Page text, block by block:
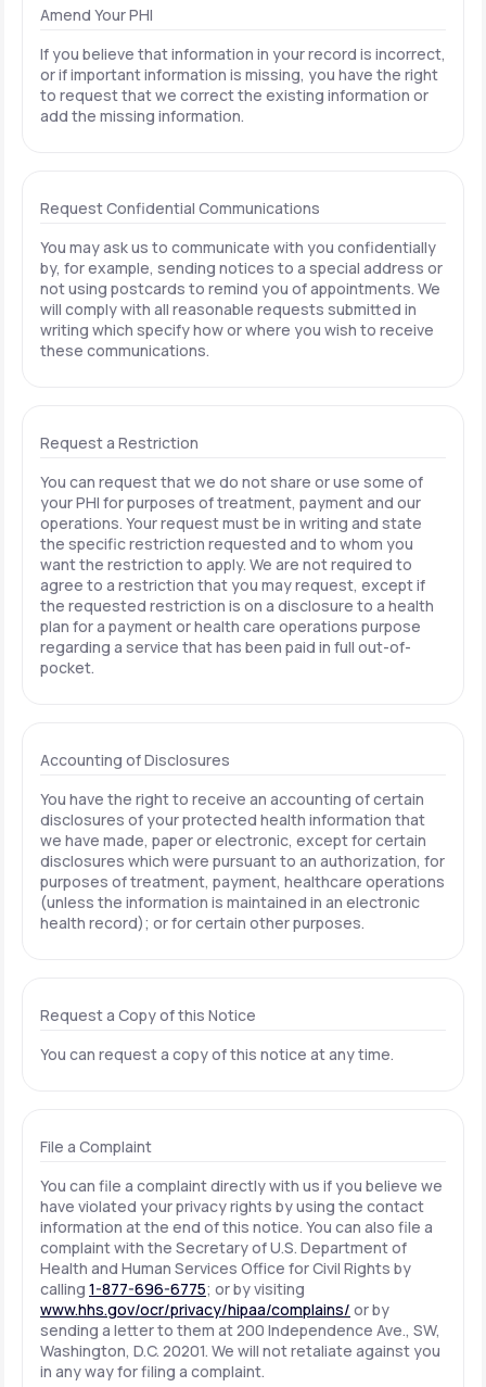
Amend Your PHI
If you believe that information in your record is incorrect,
or if important information is missing, you have the right
to request that we correct the existing information or
add the missing information.
Request Confidential Communications
You may ask us to communicate with you confidentially
by, for example, sending notices to a special address or
not using postcards to remind you of appointments. We
will comply with all reasonable requests submitted in
writing which specify how or where you wish to receive
these communications.
Request a Restriction
You can request that we do not share or use some of
your PHI for purposes of treatment, payment and our
operations. Your request must be in writing and state
the specific restriction requested and to whom you
want the restriction to apply. We are not required to
agree to a restriction that you may request, except if
the requested restriction is on a disclosure to a health
plan for a payment or health care operations purpose
regarding a service that has been paid in full out-of-
pocket.
Accounting of Disclosures
You have the right to receive an accounting of certain
disclosures of your protected health information that
we have made, paper or electronic, except for certain
disclosures which were pursuant to an authorization, for
purposes of treatment, payment, healthcare operations
(unless the information is maintained in an electronic
health record); or for certain other purposes.
Request a Copy of this Notice
You can request a copy of this notice at any time.
File a Complaint
You can file a complaint directly with us if you believe we
have violated your privacy rights by using the contact
information at the end of this notice. You can also file a
complaint with the Secretary of U.S. Department of
Health and Human Services Office for Civil Rights by
calling 1-877-696-6775; or by visiting
www.hhs.gov/ocr/privacy/hipaa/complains/ or by
sending a letter to them at 200 Independence Ave., SW,
Washington, D.C. 20201. We will not retaliate against you
in any way for filing a complaint.